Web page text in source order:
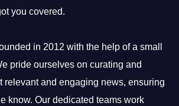
you covered.
in 2012 with the help of a small
pride ourselves on curating and
relevant and engaging news, ensuring
know. Our dedicated teams work